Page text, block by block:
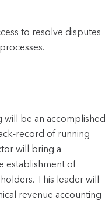
to resolve disputes
be an accomplished
record of running
will bring a
establishment of
This leader will
revenue accounting